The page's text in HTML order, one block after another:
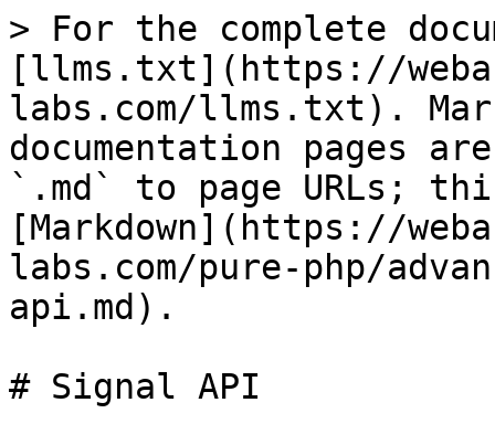
> For the complete
[llms.txt](https://
labs.com/llms.txt).
documentation pages
`.md` to page URLs;
[Markdown](https://
labs.com/pure-php/
api.md).
# Signal API